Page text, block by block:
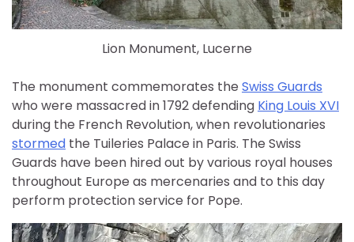
Lion Monument, Lucerne
The monument commemorates the Swiss Guards
who were massacred in 1792 defending King Louis XVI
during the French Revolution, when revolutionaries
stormed the Tuileries Palace in Paris. The Swiss
Guards have been hired out by various royal houses
throughout Europe as mercenaries and to this day
perform protection service for Pope.